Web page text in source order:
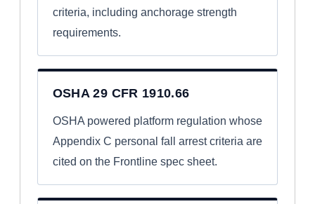
criteria, including anchorage strength
requirements.
OSHA 29 CFR 1910.66
OSHA powered platform regulation whose
Appendix C personal fall arrest criteria are
cited on the Frontline spec sheet.